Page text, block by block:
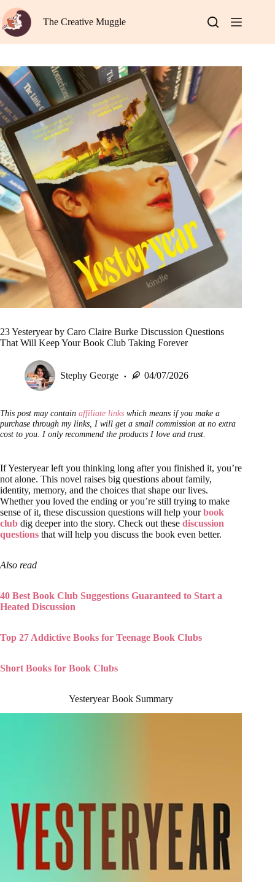
to
content
The Creative Muggle
23 Yesteryear by Caro Claire Burke Discussion Questions
That Will Keep Your Book Club Taking Forever
Stephy George 04/07/2026
This post may contain affiliate links which means if you make a
purchase through my links, I will get a small commission at no extra
cost to you. I only recommend the products I love and trust.
If Yesteryear left you thinking long after you finished it, you’re
not alone. This novel raises big questions about family,
identity, memory, and the choices that shape our lives.
Whether you loved the ending or you’re still trying to make
sense of it, these discussion questions will help yourbook
club dig deeper into the story. Check out these discussion
questions that will help you discuss the book even better.
Also read
40 Best Book Club Suggestions Guaranteed to Start a
Heated Discussion
Top 27 Addictive Books for Teenage Book Clubs
Short Books for Book Clubs
Yesteryear Book Summary